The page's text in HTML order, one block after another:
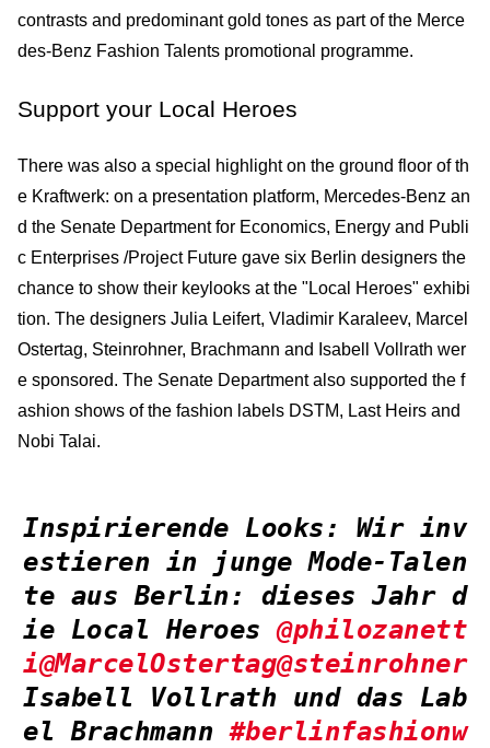
contrasts and predominant gold tones as part of the Merce
des-Benz Fashion Talents promotional programme.
Support your Local Heroes
There was also a special highlight on the ground floor of th
e Kraftwerk: on a presentation platform, Mercedes-Benz an
d the Senate Department for Economics, Energy and Publi
c Enterprises /Project Future gave six Berlin designers the
chance to show their keylooks at the "Local Heroes" exhibi
tion. The designers Julia Leifert, Vladimir Karaleev, Marcel
Ostertag, Steinrohner, Brachmann and Isabell Vollrath wer
e sponsored. The Senate Department also supported the f
ashion shows of the fashion labels DSTM, Last Heirs and
Nobi Talai.
Inspirierende Looks: Wir inv
estieren in junge Mode-Talen
te aus Berlin: dieses Jahr d
ie Local Heroes@philozanett
i@MarcelOstertag@steinrohner
Isabell Vollrath und das Lab
el Brachmann#berlinfashionw